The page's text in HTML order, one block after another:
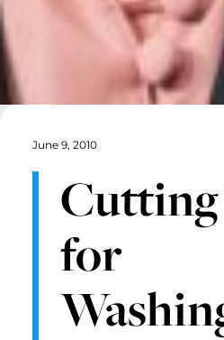
June 9, 2010
Cutting
for